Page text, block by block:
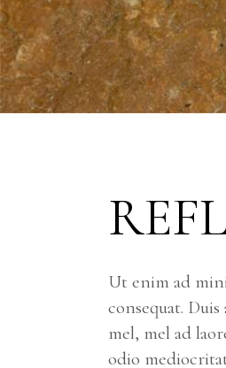
Ut enim ad
consequat.
mel, mel ad
odio